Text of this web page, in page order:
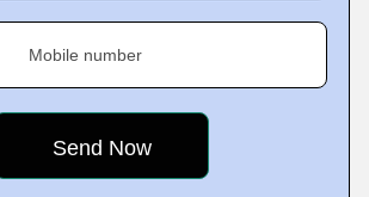
Mobile number